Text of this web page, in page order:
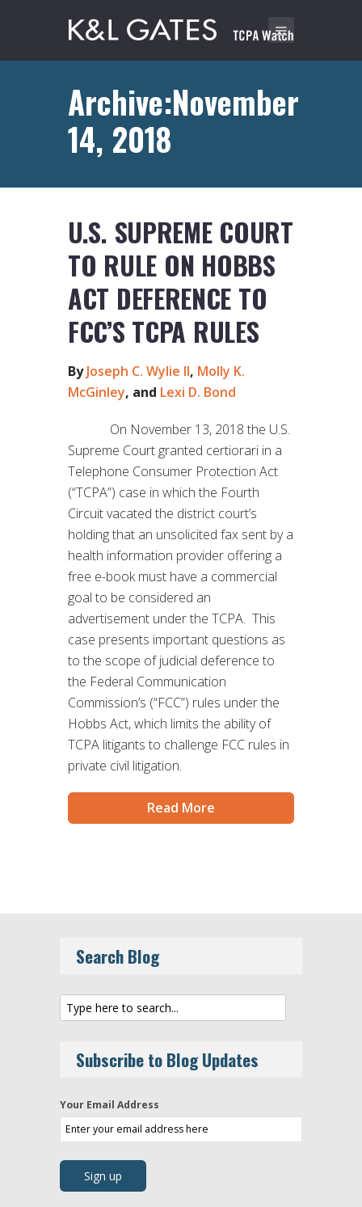
Archive:November
14, 2018
U.S. SUPREME COURT
TO RULE ON HOBBS
ACT DEFERENCE TO
FCC’S TCPA RULES
ByJoseph C. Wylie II, Molly K.
McGinley, and Lexi D. Bond
On November 13, 2018 the U.S.
Supreme Court granted certiorari in a
Telephone Consumer Protection Act
(“TCPA”) case in which the Fourth
Circuit vacated the district court’s
holding that an unsolicited fax sent by a
health information provider offering a
free e-book must have a commercial
goal to be considered an
advertisement under the TCPA. This
case presents important questions as
to the scope of judicial deference to
the Federal Communication
Commission’s (“FCC”) rules under the
Hobbs Act, which limits the ability of
TCPA litigants to challenge FCC rules in
private civil litigation.
Read More
Search Blog
Subscribe to Blog Updates
Your Email Address